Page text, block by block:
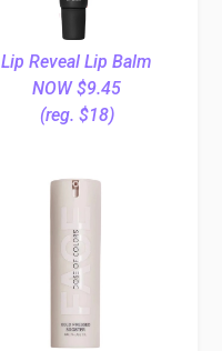
Lip Reveal Lip Balm
NOW $9.45
(reg. $18)